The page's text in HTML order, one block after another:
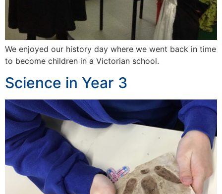
We enjoyed our history day where we went back in time
to become children in a Victorian school.
Science in Year 3